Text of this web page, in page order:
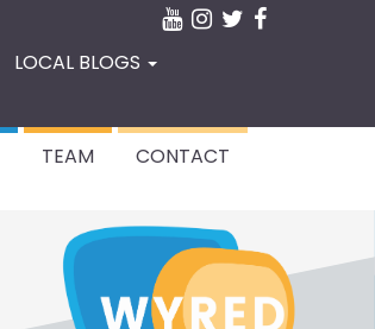
LOCAL BLOGS
TEAM CONTACT